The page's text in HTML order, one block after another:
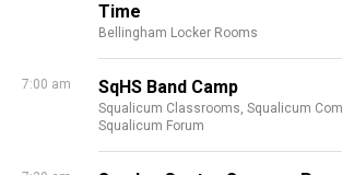
Time
Bellingham Locker Rooms
7:00 am SqHS Band Camp
Squalicum Classrooms, Squalicum
Squalicum Forum